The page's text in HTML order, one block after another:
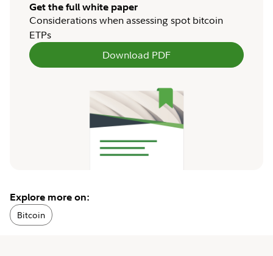
Get the full white paper
Considerations when assessing spot bitcoin
ETPs
Download PDF
Explore more on:
Bitcoin